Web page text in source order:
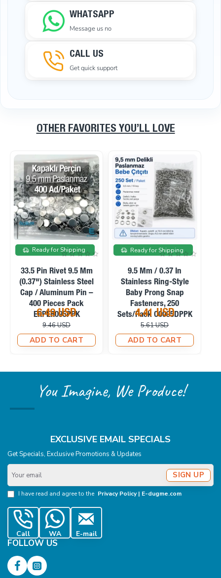
WHATSAPP
Message us no
CALL US
Get quick support
OTHER FAVORITES YOU’LL LOVE
On sale
Ready for Shipping
9.5 Mm / 0.37 In
Stainless Capped Baby
Prong Snap Fasteners,
200 Sets/Pack
C0095KPPK
5.39 USD
6.57 USD
ADD TO CART
On sale
Ready for Shipping
9.5 Mm / 0.37 In Frosted
Pearl Stainless Prong
Snap Fasteners, 100
Sets/Pack C0095SPPK
4.58 USD
6.71 USD
ADD TO CART
You Imagine, We Produce!
EXCLUSIVE EMAIL SPECIALS
Get Specials, Exclusive Promotions & Updates
Your
email
SIGN UP
I have read and agree to the Privacy Policy | E-dugme.com
Call WA E-mail
FOLLOW US